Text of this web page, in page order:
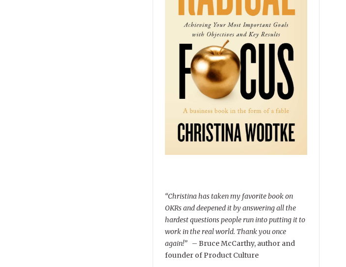
“Christina has taken my favorite book on
OKRs and deepened it by answering all the
hardest questions people run into putting it to
work in the real world. Thank you once
again!” –Bruce McCarthy, author and
founder of Product Culture